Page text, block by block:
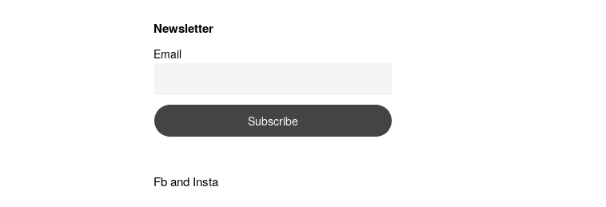
Newsletter
Email
Fband Insta